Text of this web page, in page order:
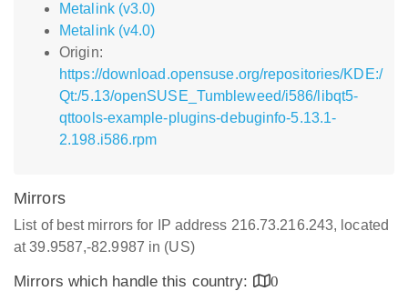
Metalink (v3.0)
Metalink (v4.0)
Origin:
https://download.opensuse.org/repositories/KDE:/
Qt:/5.13/openSUSE_Tumbleweed/i586/libqt5-
qttools-example-plugins-debuginfo-5.13.1-
2.198.i586.rpm
Mirrors
List of best mirrors for IP address 216.73.216.243, located
at 39.9587,-82.9987 in (US)
Mirrors which handle this country:
0